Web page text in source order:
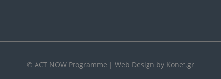
© ACT NOW Programme | Web Design by Konet.gr